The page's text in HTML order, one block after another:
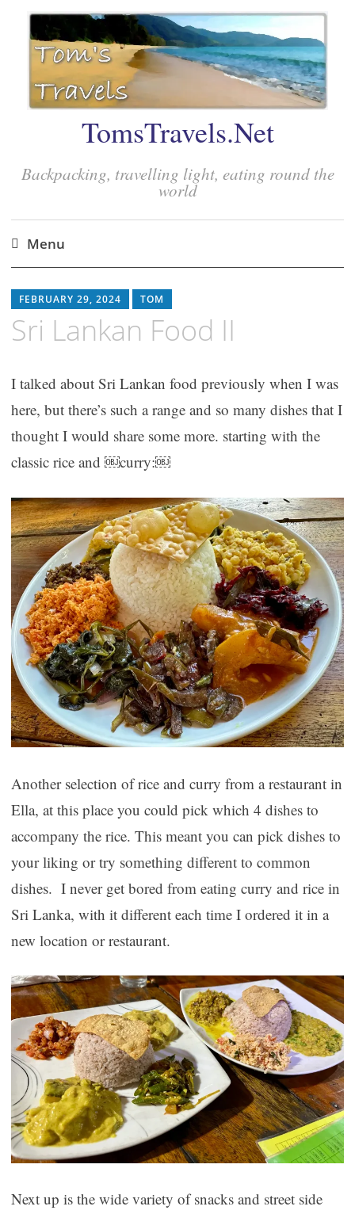
TomsTravels.Net
Backpacking, travelling light, eating round the
world
Menu
to
content
FEBRUARY 29, 2024 TOM
Sri Lankan Food II
I talked about Sri Lankan food previously when I was
here, but there’s such a range and so many dishes that I
thought I would share some more. starting with the
classic rice and ￼curry:￼
Another selection of rice and curry from a restaurant in
Ella, at this place you could pick which 4 dishes to
accompany the rice. This meant you can pick dishes to
your liking or try something different to common
dishes. I never get bored from eating curry and rice in
Sri Lanka, with it different each time I ordered it in a
new location or restaurant.
Next up is the wide variety of snacks and street side